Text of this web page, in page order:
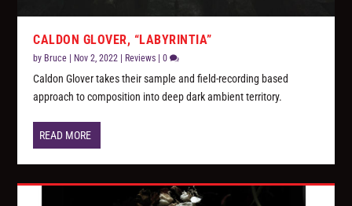
CALDON GLOVER, “LABYRINTIA”
by Bruce | Nov 2, 2022 | Reviews |0
Caldon Glover takes their sample and field-recording based
approach to composition into deep dark ambient territory.
READ MORE